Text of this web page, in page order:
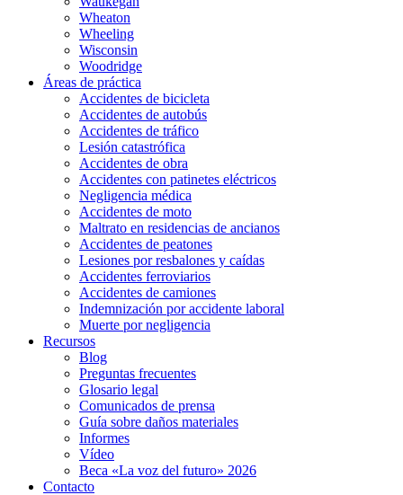
Wheaton
Wheeling
Wisconsin
Woodridge
Áreas de práctica
Accidentes de bicicleta
Accidentes de autobús
Accidentes de tráfico
Lesión catastrófica
Accidentes de obra
Accidentes con patinetes eléctricos
Negligencia médica
Accidentes de moto
Maltrato en residencias de ancianos
Accidentes de peatones
Lesiones por resbalones y caídas
Accidentes ferroviarios
Accidentes de camiones
Indemnización por accidente laboral
Muerte por negligencia
Recursos
Blog
Preguntas frecuentes
Glosario legal
Comunicados de prensa
Guía sobre daños materiales
Informes
Vídeo
Beca «La voz del futuro» 2026
Contacto